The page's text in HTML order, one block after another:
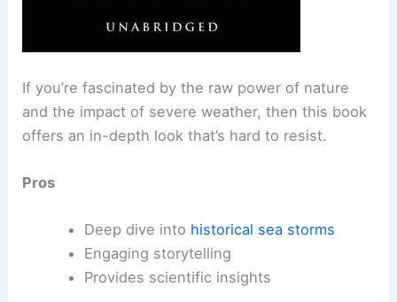
If you’re fascinated by the raw power of nature
and the impact of severe weather, then this book
offers an in-depth look that’s hard to resist.
Pros
Deep dive into historical sea storms
Engaging storytelling
Provides scientific insights